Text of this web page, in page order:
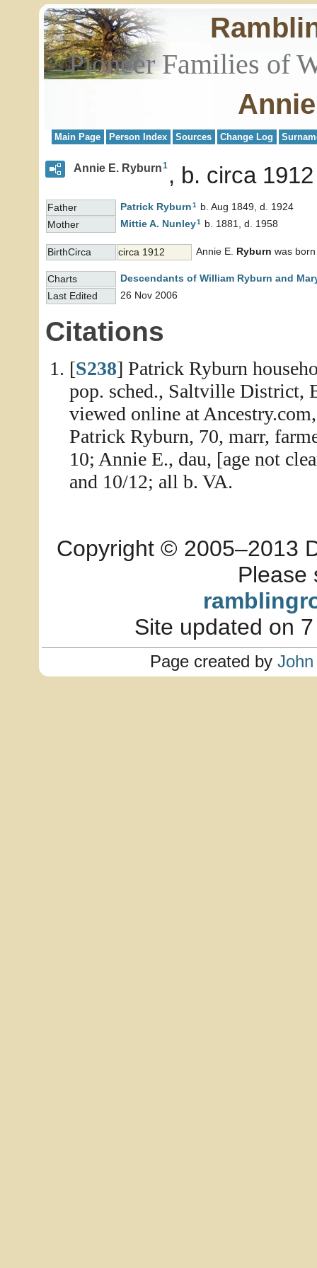
Pioneer Families of
Main Page Person Index Sources Change Log
Annie E. Ryburn1 b. circa 1912
Father Patrick Ryburn1
b. Aug 1849, d. 1924
Mother
Mittie A. Nunley1 b. 1881, d. 1958
BirthCirca circa 1912 Annie E. Ryburn was
Charts
Descendants of William Ryburn and
Last Edited
26 Nov 2006
Citations
[S238] Patrick Ryburn
pop. sched., Saltville District,
viewed online at
Patrick Ryburn, 70, marr,
10; Annie E., dau, [age not
and 10/12; all b. VA.
Copyright © 2005–2013
Please
Site updated on
Page created by